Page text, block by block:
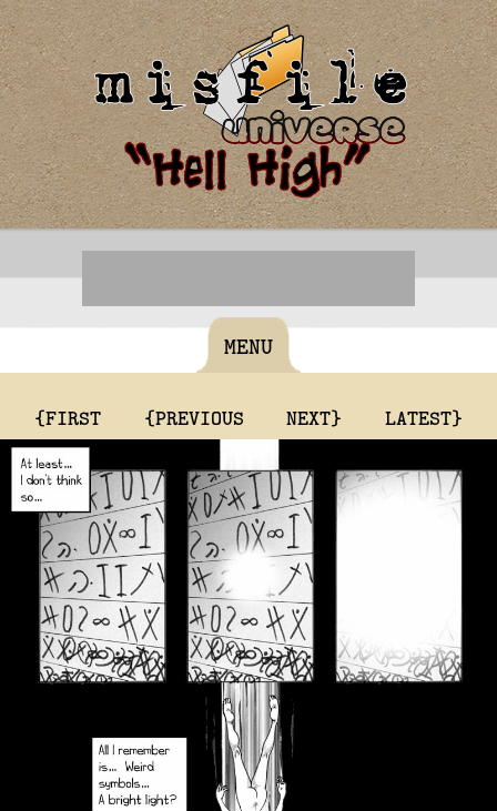
MENU
{FIRST {PREVIOUS NEXT} LATEST}